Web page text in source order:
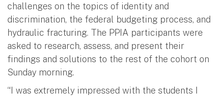
challenges on the topics of identity and
discrimination, the federal budgeting process, and
hydraulic fracturing. The PPIA participants were
asked to research, assess, and present their
findings and solutions to the rest of the cohort on
Sunday morning.
“I was extremely impressed with the students I